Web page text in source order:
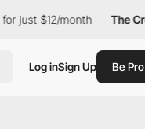
The Creative Pass
Log inSign Up Be Pro